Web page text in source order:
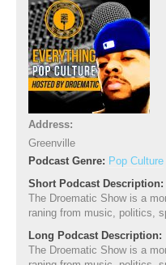
Address:
Greenville
Podcast Genre: Pop Culture
Short Podcast Description:
The Droematic Show is a
raning from music, politics,
Long Podcast Description:
The Droematic Show is a